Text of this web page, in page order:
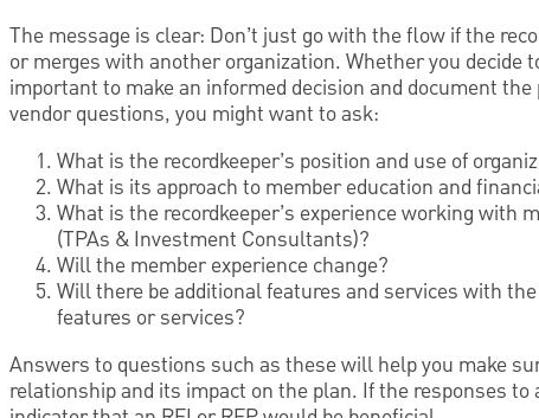
The message is clear: Don’t just go with the flow if the
or merges with another organization. Whether you decide
important to make an informed decision and document
vendor questions, you might want to ask:
What is the recordkeeper’s position and use of
What is its approach to member education and
What is the recordkeeper’s experience working
(TPAs & Investment Consultants)?
Will the member experience change?
Will there be additional features and services with
features or services?
Answers to questions such as these will help you make
relationship and its impact on the plan. If the responses to